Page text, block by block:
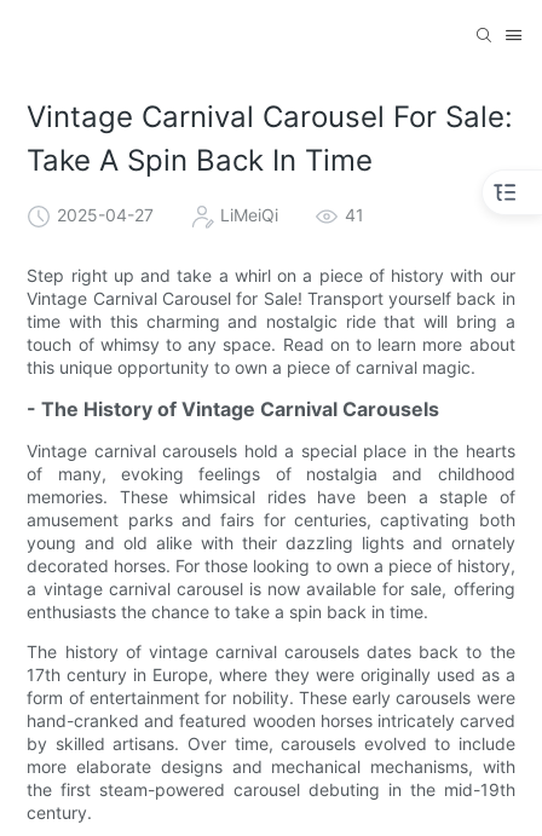
Vintage Carnival Carousel For Sale:
Take A Spin Back In Time
2025-04-27 LiMeiQi 41
Step right up and take a whirl on a piece of history with our
Vintage Carnival Carousel for Sale! Transport yourself back in
time with this charming and nostalgic ride that will bring a
touch of whimsy to any space. Read on to learn more about
this unique opportunity to own a piece of carnival magic.
- The History of Vintage Carnival Carousels
Vintage carnival carousels hold a special place in the hearts
of many, evoking feelings of nostalgia and childhood
memories. These whimsical rides have been a staple of
amusement parks and fairs for centuries, captivating both
young and old alike with their dazzling lights and ornately
decorated horses. For those looking to own a piece of history,
a vintage carnival carousel is now available for sale, offering
enthusiasts the chance to take a spin back in time.
The history of vintage carnival carousels dates back to the
17th century in Europe, where they were originally used as a
form of entertainment for nobility. These early carousels were
hand-cranked and featured wooden horses intricately carved
by skilled artisans. Over time, carousels evolved to include
more elaborate designs and mechanical mechanisms, with
the first steam-powered carousel debuting in the mid-19th
century.